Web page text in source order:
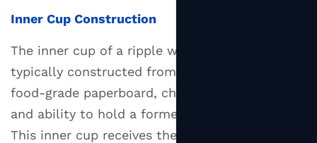
Inner Cup Construction
The inner cup of a ripple wall design is
typically constructed from 210 to 300 gsm
food-grade paperboard, chosen for its rigidity
and ability to hold a formed shape under load.
This inner cup receives the liquid-barrier